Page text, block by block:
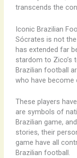
transcends the
Iconic Brazilian
Sócrates is not
has extended far
stardom to Zico’s
Brazilian football
who have
These players
are symbols of
Brazilian game,
stories, their
game have all
Brazilian football.